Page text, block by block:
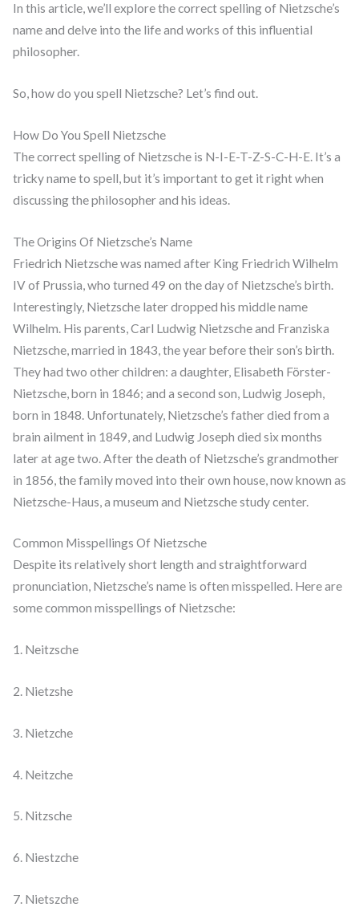
In this article, we’ll explore the correct spelling of Nietzsche’s
name and delve into the life and works of this influential
philosopher.
So, how do you spell Nietzsche? Let’s find out.
How Do You Spell Nietzsche
The correct spelling of Nietzsche is N-I-E-T-Z-S-C-H-E. It’s a
tricky name to spell, but it’s important to get it right when
discussing the philosopher and his ideas.
The Origins Of Nietzsche’s Name
Friedrich Nietzsche was named after King Friedrich Wilhelm
IV of Prussia, who turned 49 on the day of Nietzsche’s birth.
Interestingly, Nietzsche later dropped his middle name
Wilhelm. His parents, Carl Ludwig Nietzsche and Franziska
Nietzsche, married in 1843, the year before their son’s birth.
They had two other children: a daughter, Elisabeth Förster-
Nietzsche, born in 1846; and a second son, Ludwig Joseph,
born in 1848. Unfortunately, Nietzsche’s father died from a
brain ailment in 1849, and Ludwig Joseph died six months
later at age two. After the death of Nietzsche’s grandmother
in 1856, the family moved into their own house, now known as
Nietzsche-Haus, a museum and Nietzsche study center.
Common Misspellings Of Nietzsche
Despite its relatively short length and straightforward
pronunciation, Nietzsche’s name is often misspelled. Here are
some common misspellings of Nietzsche:
1. Neitzsche
2. Nietzshe
3. Nietzche
4. Neitzche
5. Nitzsche
6. Niestzche
7. Nietszche